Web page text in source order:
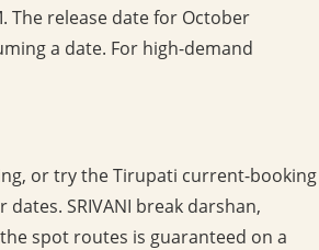
The release date for October
a date. For high-demand
or try the Tirupati current-booking
SRIVANI break darshan,
spot routes is guaranteed on a